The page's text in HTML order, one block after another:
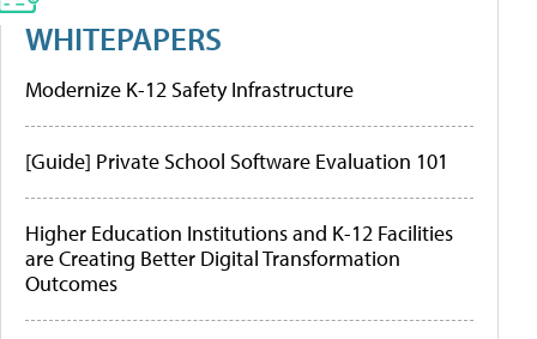
WHITEPAPERS
Modernize K-12 Safety Infrastructure
[Guide] Private School Software Evaluation 101
Higher Education Institutions and K-12 Facilities
are Creating Better Digital Transformation
Outcomes